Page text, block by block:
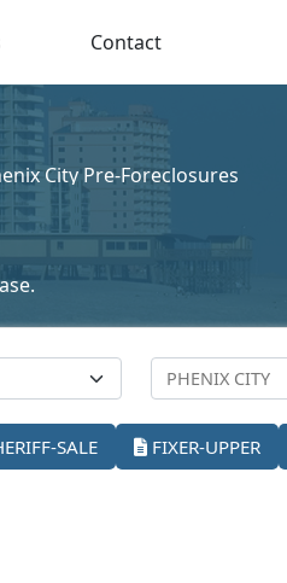
Contact
City Pre-Foreclosures
SALE FIXER-UPPER